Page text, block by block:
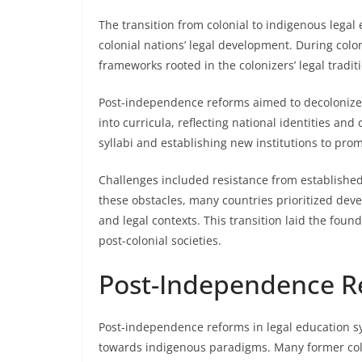
The transition from colonial to indigenous
colonial nations’ legal development. During
frameworks rooted in the colonizers’ legal
Post-independence reforms aimed to
into curricula, reflecting national identities
syllabi and establishing new institutions to
Challenges included resistance from
these obstacles, many countries prioritized
and legal contexts. This transition laid the
post-colonial societies.
Post-Independence
Post-independence reforms in legal education
towards indigenous paradigms. Many former